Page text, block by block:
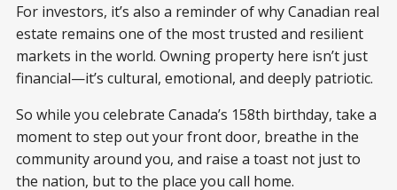
For investors, it’s also a reminder of why Canadian real
estate remains one of the most trusted and resilient
markets in the world. Owning property here isn’t just
financial—it’s cultural, emotional, and deeply patriotic.
So while you celebrate Canada’s 158th birthday, take a
moment to step out your front door, breathe in the
community around you, and raise a toast not just to
the nation, but to the place you call home.